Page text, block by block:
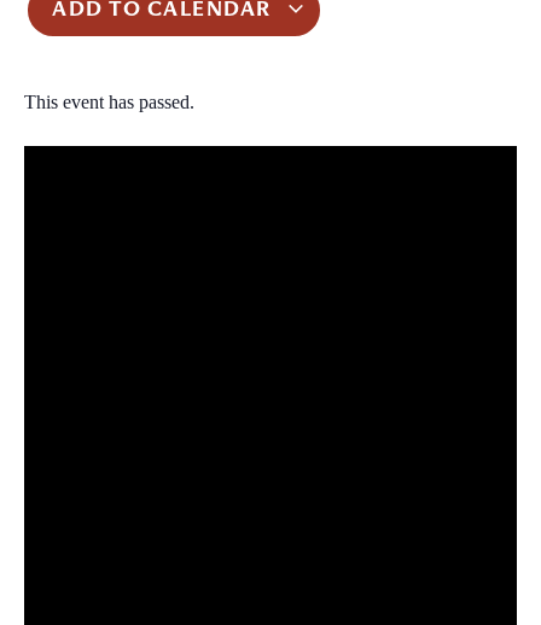
ADD TO CALENDAR
This event has passed.